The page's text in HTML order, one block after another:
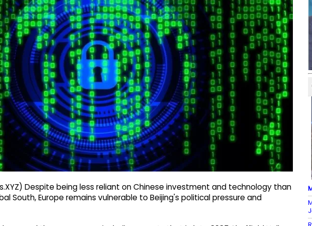
Despite being less reliant on Chinese investment and technology than
South, Europe remains vulnerable to Beijing's political pressure and